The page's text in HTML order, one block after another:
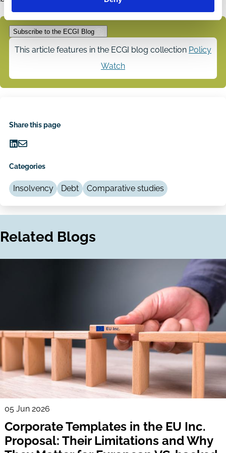
Subscribe to the ECGI Blog
This article features in the ECGI blog collection Policy
Watch
Share this page
on
LinkedIn
via
Email
Categories
Insolvency Debt Comparative studies
Related Blogs
05 Jun 2026
Corporate Templates in the EU Inc.
Proposal: Their Limitations and Why